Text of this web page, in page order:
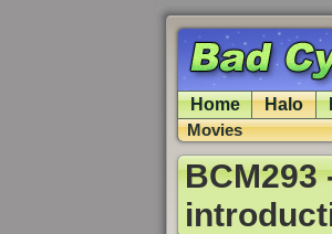
Home Halo
Movies
BCM293